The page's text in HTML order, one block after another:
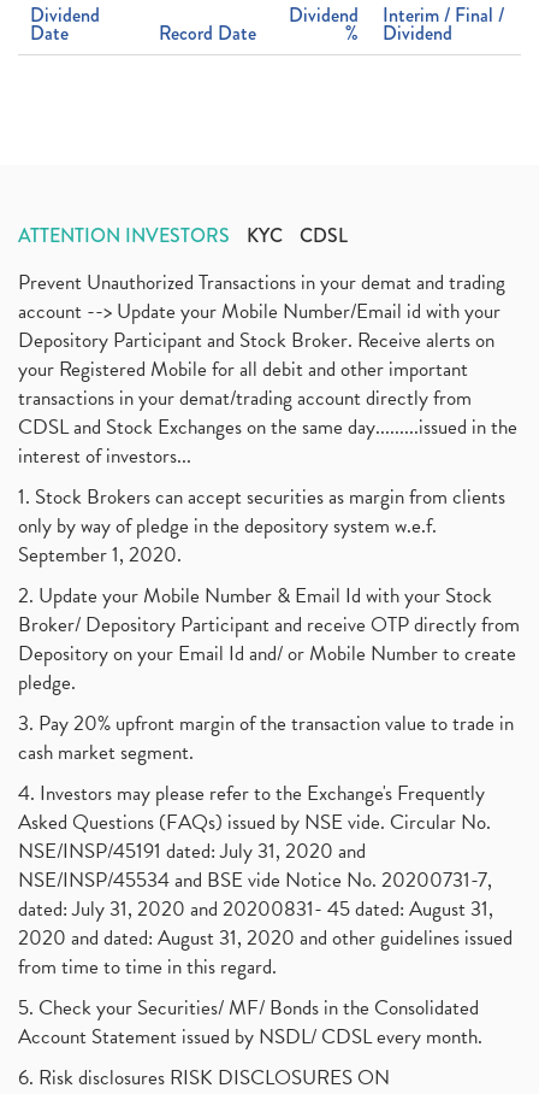
Dividend
Date Record Date
Dividend
%
Interim / Final /
Dividend
ATTENTION INVESTORS KYC CDSL
Prevent Unauthorized Transactions in your demat and trading
account --> Update your Mobile Number/Email id with your
Depository Participant and Stock Broker. Receive alerts on
your Registered Mobile for all debit and other important
transactions in your demat/trading account directly from
CDSL and Stock Exchanges on the same day.........issued in the
interest of investors...
1. Stock Brokers can accept securities as margin from clients
only by way of pledge in the depository system w.e.f.
September 1, 2020.
2. Update your Mobile Number & Email Id with your Stock
Broker/ Depository Participant and receive OTP directly from
Depository on your Email Id and/ or Mobile Number to create
pledge.
3. Pay 20% upfront margin of the transaction value to trade in
cash market segment.
4. Investors may please refer to the Exchange's Frequently
Asked Questions (FAQs) issued by NSE vide. Circular No.
NSE/INSP/45191 dated: July 31, 2020 and
NSE/INSP/45534 and BSE vide Notice No. 20200731-7,
dated: July 31, 2020 and 20200831- 45 dated: August 31,
2020 and dated: August 31, 2020 and other guidelines issued
from time to time in this regard.
5. Check your Securities/ MF/ Bonds in the Consolidated
Account Statement issued by NSDL/ CDSL every month.
6. Risk disclosures RISK DISCLOSURES ON